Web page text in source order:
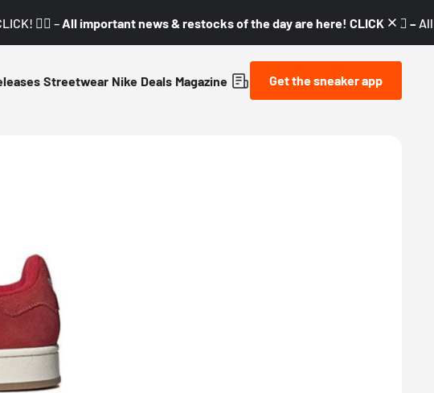
👇🏼 – All important news & restocks of the day are here! CLICK! 👇🏼 –
Streetwear Nike Deals Magazine Get the sneaker app